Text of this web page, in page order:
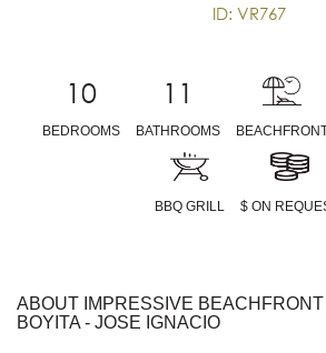
ID: VR767
10
BEDROOMS
11
BATHROOMS
BBQ GRILL $ ON
ABOUT IMPRESSIVE
BOYITA - JOSE IGNACIO